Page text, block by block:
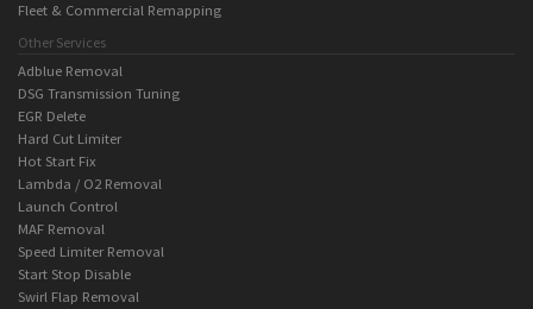
Fleet & Commercial Remapping
Other Services
Adblue Removal
DSG Transmission Tuning
EGR Delete
Hard Cut Limiter
Hot Start Fix
Lambda / O2 Removal
Launch Control
MAF Removal
Speed Limiter Removal
Start Stop Disable
Swirl Flap Removal